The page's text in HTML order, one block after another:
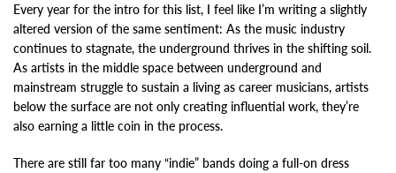
Every year for the intro for this list, I feel like I’m writing a slightly
altered version of the same sentiment: As the music industry
continues to stagnate, the underground thrives in the shifting soil.
As artists in the middle space between underground and
mainstream struggle to sustain a living as career musicians, artists
below the surface are not only creating influential work, they’re
also earning a little coin in the process.
There are still far too many “indie” bands doing a full-on dress